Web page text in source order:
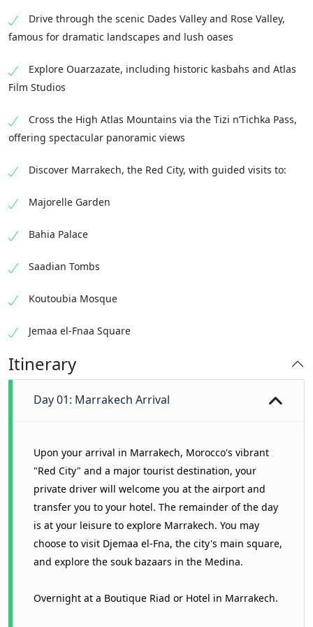
Drive through the scenic Dades Valley and Rose Valley,
famous for dramatic landscapes and lush oases
Explore Ouarzazate, including historic kasbahs and Atlas
Film Studios
Cross the High Atlas Mountains via the Tizi n’Tichka Pass,
offering spectacular panoramic views
Discover Marrakech, the Red City, with guided visits to:
Majorelle Garden
Bahia Palace
Saadian Tombs
Koutoubia Mosque
Jemaa el-Fnaa Square
Itinerary
Day 01: Marrakech Arrival
Upon your arrival in Marrakech, Morocco's vibrant
"Red City" and a major tourist destination, your
private driver will welcome you at the airport and
transfer you to your hotel. The remainder of the day
is at your leisure to explore Marrakech. You may
choose to visit Djemaa el-Fna, the city's main square,
and explore the souk bazaars in the Medina.
Overnight at a Boutique Riad or Hotel in Marrakech.